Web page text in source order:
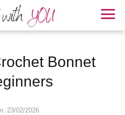
Bonnet
23/02/2026